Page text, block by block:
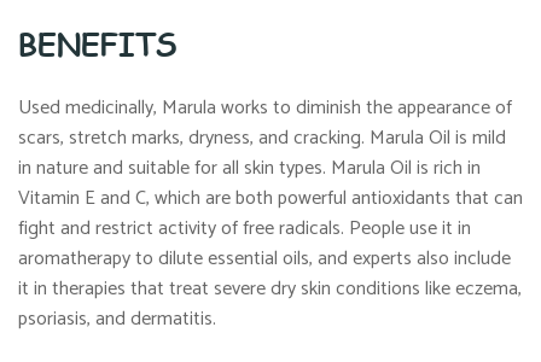
BENEFITS
Used medicinally, Marula works to diminish the appearance of
scars, stretch marks, dryness, and cracking. Marula Oil is mild
in nature and suitable for all skin types. Marula Oil is rich in
Vitamin E and C, which are both powerful antioxidants that can
fight and restrict activity of free radicals. People use it in
aromatherapy to dilute essential oils, and experts also include
it in therapies that treat severe dry skin conditions like eczema,
psoriasis, and dermatitis.